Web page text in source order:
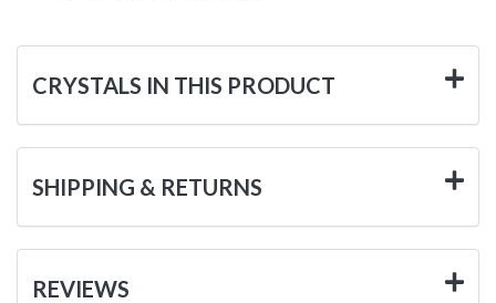
CRYSTALS IN THIS PRODUCT
SHIPPING & RETURNS
REVIEWS